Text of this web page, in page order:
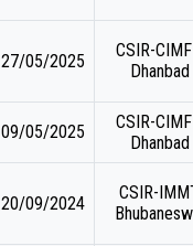
27/05/2025
CSIR-
Dhanbad
09/05/2025
CSIR-
Dhanbad
20/09/2024
CSIR-